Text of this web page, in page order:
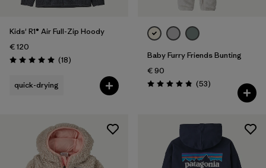
Kids' R1® Air Full-Zip Hoody
€ 120
Rating: 5.0 / 5 (18Reviews
)
quick-drying
Baby Furry Friends Bunting
€ 90
Rating: 4.8 / 5 (53Reviews
)